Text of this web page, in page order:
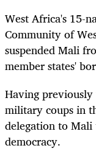
West Africa's 15-
Community of
suspended Mali
member states'
Having
military coups in
delegation to
democracy.